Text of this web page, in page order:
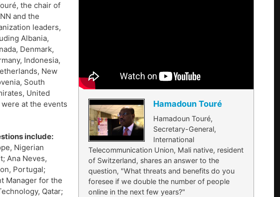
Hamadoun Touré
Hamadoun Touré,
Secretary-General,
International
Telecommunication Union, Mali native, resident
of Switzerland, shares an answer to the
question, "What threats and benefits do you
foresee if we double the number of people
online in the next few years?"
the chair of
and the
leaders,
Albania,
Denmark,
Indonesia,
New
South
United
at the events
include:
Nigerian
Ana Neves,
Portugal;
Manager for the
Qatar;